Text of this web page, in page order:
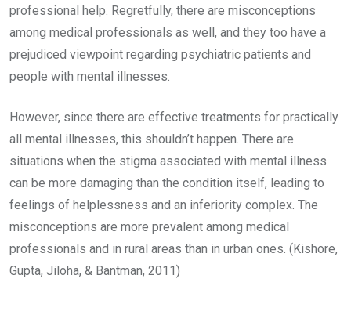
professional help. Regretfully, there are misconceptions
among medical professionals as well, and they too have a
prejudiced viewpoint regarding psychiatric patients and
people with mental illnesses.
However, since there are effective treatments for practically
all mental illnesses, this shouldn’t happen. There are
situations when the stigma associated with mental illness
can be more damaging than the condition itself, leading to
feelings of helplessness and an inferiority complex. The
misconceptions are more prevalent among medical
professionals and in rural areas than in urban ones. (Kishore,
Gupta, Jiloha, & Bantman, 2011)